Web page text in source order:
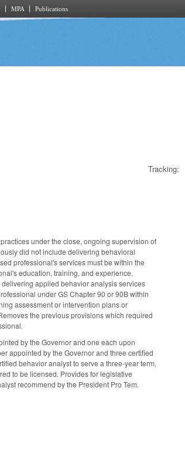
MPA Publications
Tracking:
under the close, ongoing supervision of
did not include delivering behavioral
professional's services must be within the
education, training, and experience.
applied behavior analysis services
under GS Chapter 90 or 90B within
assessment or intervention plans or
the previous provisions which required
by the Governor and one each upon
appointed by the Governor and three certified
behavior analyst to serve a three-year term,
to be licensed. Provides for legislative
recommend by the President Pro Tem.